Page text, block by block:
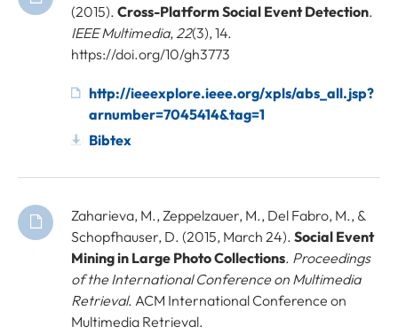
(2015). Cross-Platform Social Event Detection.
IEEE Multimedia,22(3), 14.
https://doi.org/10/gh3773
http://ieeexplore.ieee.org/xpls/abs_all.jsp?
arnumber=7045414&tag=1
Bibtex
Zaharieva, M., Zeppelzauer, M., Del Fabro, M., &
Schopfhauser, D. (2015, March 24). Social Event
Mining in Large Photo Collections. Proceedings
of the International Conference on Multimedia
Retrieval. ACM International Conference on
Multimedia Retrieval.